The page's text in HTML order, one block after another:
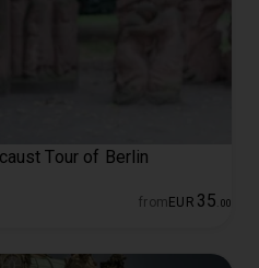
Tour of Berlin
from EUR 35 00